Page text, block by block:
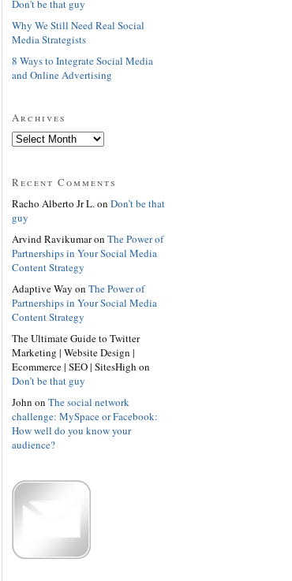
Don't be that guy
Why We Still Need Real Social
Media Strategists
8 Ways to Integrate Social Media
and Online Advertising
Archives
Recent Comments
Racho Alberto Jr L. on Don’t be that
guy
Arvind Ravikumar on The Power of
Partnerships in Your Social Media
Content Strategy
Adaptive Way on The Power of
Partnerships in Your Social Media
Content Strategy
The Ultimate Guide to Twitter
Marketing | Website Design |
Ecommerce | SEO | SitesHigh on
Don’t be that guy
John on The social network
challenge: MySpace or Facebook:
How well do you know your
audience?